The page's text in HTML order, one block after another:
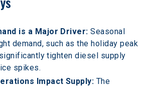
is a Major Driver: Seasonal
demand, such as the holiday peak
tighten diesel supply
spikes.
Impact Supply: The